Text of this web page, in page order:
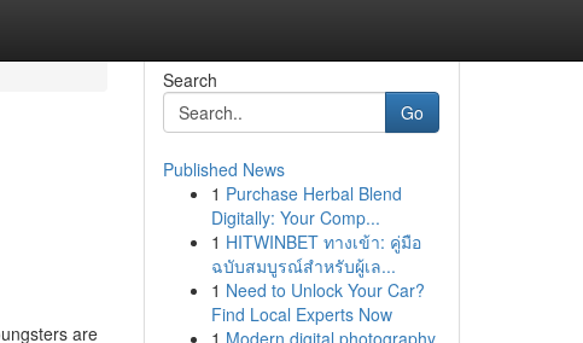
are
Search
Go
Published News
1 Purchase Herbal Blend
Digitally: Your Comp...
1 HITWINBET ทางเข้า: คู่มือ
ฉบับสมบูรณ์สำหรับผู้เล...
1 Need to Unlock Your Car?
Find Local Experts Now
1 Modern digital photography